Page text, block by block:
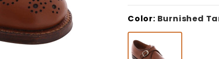
Color: Burnished